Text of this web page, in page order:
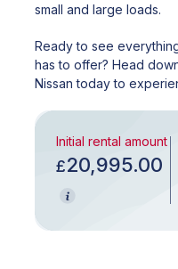
small and large loads.
Ready to see
has to offer? Head
Nissan today to
Initial rental amount
£20,995.00